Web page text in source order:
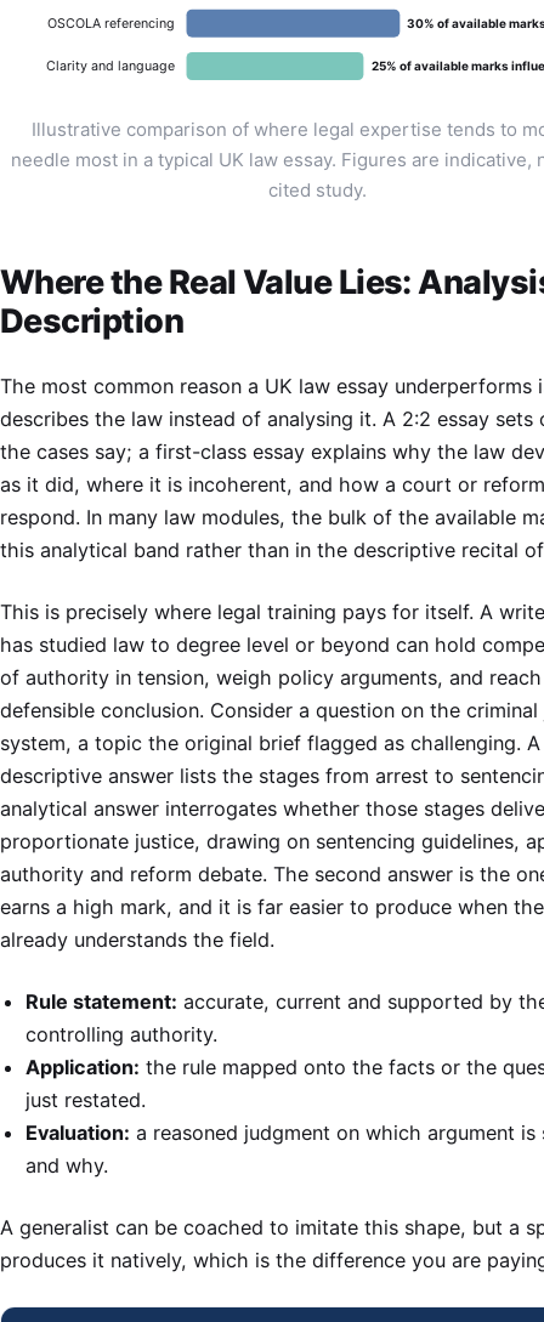
OSCOLA referencing 30% of available
Clarity and language 25% of available marks
Illustrative comparison of where legal expertise tends to
needle most in a typical UK law essay. Figures are indicative,
cited study.
Where the Real Value Lies:
Description
The most common reason a UK law essay underperforms
describes the law instead of analysing it. A 2:2 essay sets
the cases say; a first-class essay explains why the law
as it did, where it is incoherent, and how a court or
respond. In many law modules, the bulk of the available
this analytical band rather than in the descriptive recital
This is precisely where legal training pays for itself. A
has studied law to degree level or beyond can hold
of authority in tension, weigh policy arguments, and
defensible conclusion. Consider a question on the criminal
system, a topic the original brief flagged as challenging. A
descriptive answer lists the stages from arrest to
analytical answer interrogates whether those stages
proportionate justice, drawing on sentencing guidelines,
authority and reform debate. The second answer is the
earns a high mark, and it is far easier to produce when
already understands the field.
Rule statement: accurate, current and supported by
controlling authority.
Application: the rule mapped onto the facts or the
just restated.
Evaluation: a reasoned judgment on which argument is
and why.
A generalist can be coached to imitate this shape, but a
produces it natively, which is the difference you are